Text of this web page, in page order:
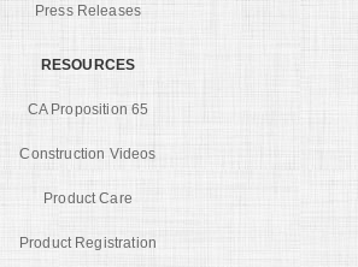
Press Releases
RESOURCES
CA Proposition 65
Construction Videos
Product Care
Product Registration